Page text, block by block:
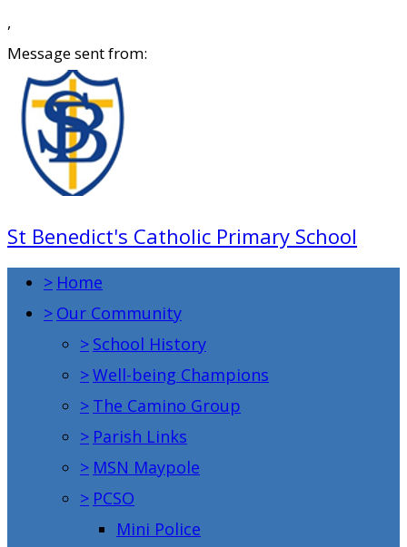
,
Message sent from:
St Benedict's Catholic Primary School
> Home
> Our Community
> School History
>Well-being Champions
> The Camino Group
> Parish Links
> MSN Maypole
> PCSO
Mini Police